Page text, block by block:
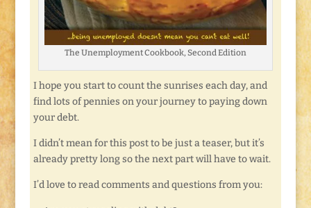
The Unemployment Cookbook, Second Edition
I hope you start to count the sunrises each day, and
find lots of pennies on your journey to paying down
your debt.
I didn’t mean for this post to be just a teaser, but it’s
already pretty long so the next part will have to wait.
I’d love to read comments and questions from you: